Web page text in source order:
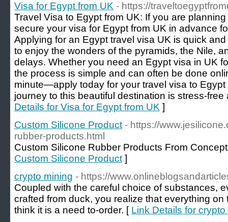
Visa for Egypt from UK - https://
Travel Visa to Egypt from UK: If you are
secure your visa for Egypt from UK in advance
Applying for an Egypt travel visa UK is quick
to enjoy the wonders of the pyramids, the Nile,
delays. Whether you need an Egypt visa in UK
the process is simple and can often be done
minute—apply today for your travel visa to
journey to this beautiful destination is stress-
Details for Visa for Egypt from UK ]
Custom Silicone Product - https://
rubber-products.html
Custom Silicone Rubber Products From
Custom Silicone Product ]
crypto mining - https://
Coupled with the careful choice of substances,
crafted from duck, you realize that everything
think it is a need to-order. [ Link Details for crypto